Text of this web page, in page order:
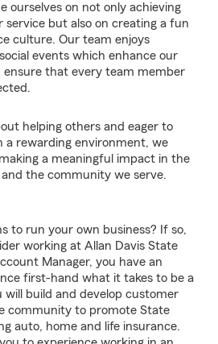
ourselves on not only achieving
service but also on creating a fun
culture. Our team enjoys
events which enhance our
ensure that every team member
helping others and eager to
a rewarding environment, we
a meaningful impact in the
the community we serve.
to run your own business? If so,
working at Allan Davis State
Manager, you have an
first-hand what it takes to be a
will build and develop customer
community to promote State
auto, home and life insurance.